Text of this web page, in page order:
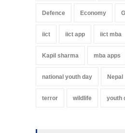
Defence Economy
iict iict app iict mba
Kapil sharma mba apps
national youth day Nepal
terror wildlife youth